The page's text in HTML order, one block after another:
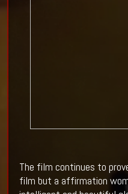
The film continues to
film but a affirmation